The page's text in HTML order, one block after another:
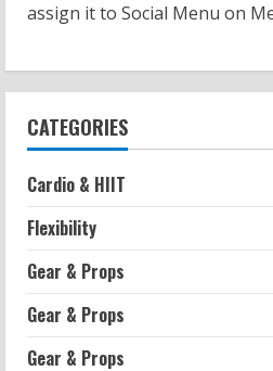
Negative Z
2026-07-14
2026-07-13
assign it to Social Menu on
CATEGORIES
Cardio & HIIT
Flexibility
Gear & Props
Gear & Props
Gear & Props